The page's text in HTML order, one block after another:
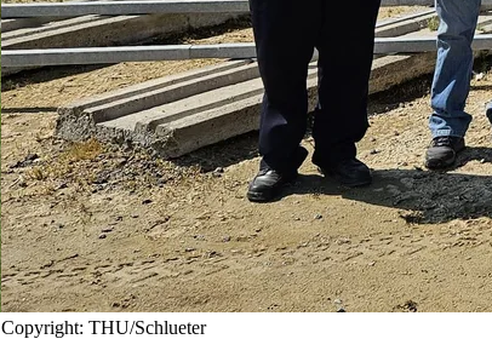
Copyright: THU/Schlueter